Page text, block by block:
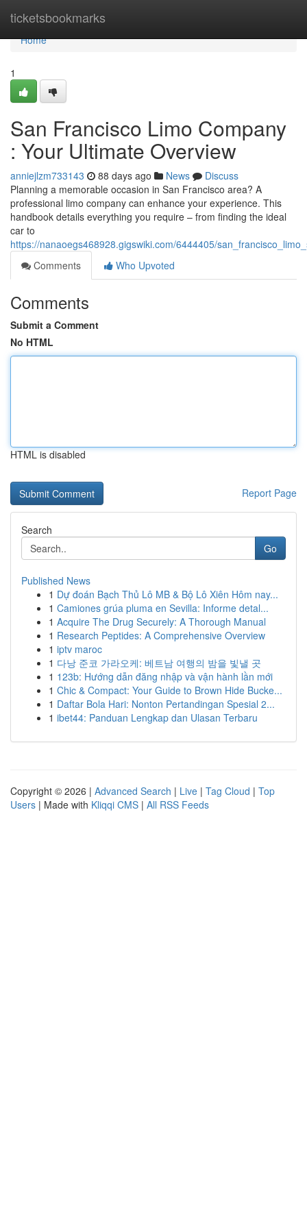
ticketsbookmarks
Home
Home
1
San Francisco Limo Company
: Your Ultimate Overview
anniejlzm733143 88 days ago News
Discuss
Planning a memorable occasion in San Francisco area? A
professional limo company can enhance your experience. This
handbook details everything you require – from finding the ideal
car to
https://nanaoegs468928.gigswiki.com/6444405/
Comments
Who Upvoted
Comments
Submit a Comment
No HTML
HTML is disabled
Report Page
Search
Go
Published News
1 Dự đoán Bạch Thủ Lô MB & Bộ Lô Xiên Hôm nay...
1 Camiones grúa pluma en Sevilla: Informe detal...
1 Acquire The Drug Securely: A Thorough Manual
1 Research Peptides: A Comprehensive Overview
1 iptv maroc
1 다낭 준코 가라오케: 베트남 여행의 밤을 빛낼 곳
1 123b: Hướng dẫn đăng nhập và vận hành lần mới
1 Chic & Compact: Your Guide to Brown Hide Bucke...
1 Daftar Bola Hari: Nonton Pertandingan Spesial 2...
1 ibet44: Panduan Lengkap dan Ulasan Terbaru
Copyright © 2026 | Advanced Search | Live | Tag Cloud | Top
Users | Made with Kliqqi CMS | All RSS Feeds